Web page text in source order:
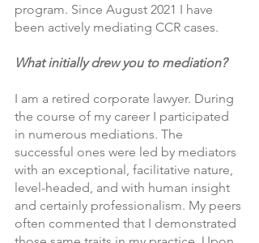
program. Since August 2021 I have
been actively mediating CCR cases.
What initially drew you to mediation?
I am a retired corporate lawyer. During
the course of my career I participated
in numerous mediations. The
successful ones were led by mediators
with an exceptional, facilitative nature,
level-headed, and with human insight
and certainly professionalism. My peers
often commented that I demonstrated